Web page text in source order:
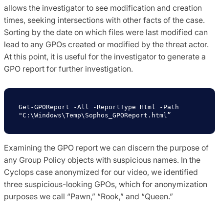
allows the investigator to see modification and creation
times, seeking intersections with other facts of the case.
Sorting by the date on which files were last modified can
lead to any GPOs created or modified by the threat actor.
At this point, it is useful for the investigator to generate a
GPO report for further investigation.
Get-GPOReport -All -ReportType Html -Path
"C:\Windows\Temp\Sophos_GPOReport.html”
Examining the GPO report we can discern the purpose of
any Group Policy objects with suspicious names. In the
Cyclops case anonymized for our video, we identified
three suspicious-looking GPOs, which for anonymization
purposes we call “Pawn,” “Rook,” and “Queen.”